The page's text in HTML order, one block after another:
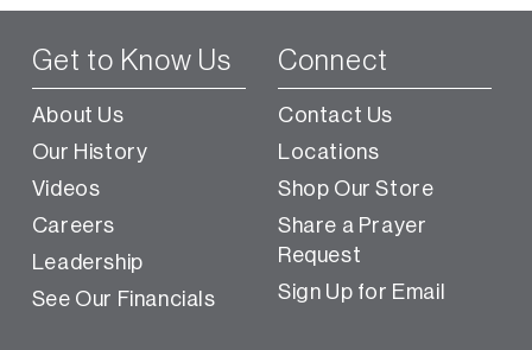
Get to Know Us
About Us
Our History
Videos
Careers
Leadership
See Our Financials
Connect
Contact Us
Locations
Shop Our Store
Share a Prayer
Request
Sign Up for Email